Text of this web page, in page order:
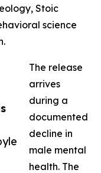
Stoic
science
The release
arrives
during a
documented
decline in
male mental
health. The